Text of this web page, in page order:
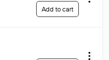
Add to cart